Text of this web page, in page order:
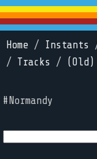
Home / Instants
/ Tracks /
#Normandy